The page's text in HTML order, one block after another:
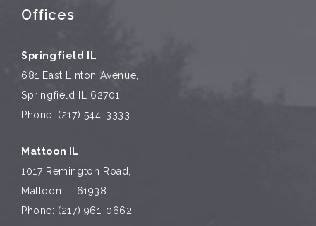
Offices
Springfield IL
681 East Linton Avenue,
Springfield IL 62701
Phone: (217) 544-3333
Mattoon IL
1017 Remington Road,
Mattoon IL 61938
Phone: (217) 961-0662